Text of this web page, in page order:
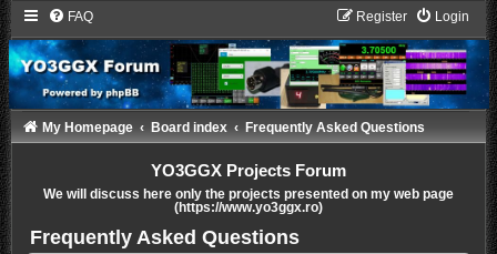
FAQ Login
Register
My Homepage Board index Frequently Asked Questions
YO3GGX Projects Forum
We will discuss here only the projects presented on my web page
(https://www.yo3ggx.ro)
Frequently Asked Questions